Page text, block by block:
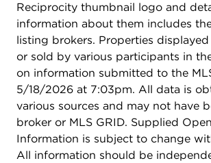
Reciprocity thumbnail logo and
information about them includes
listing brokers. Properties
or sold by various participants in
on information submitted to the
5/18/2026 at 7:03pm. All data is
various sources and may not have
broker or MLS GRID. Supplied
Information is subject to change
All information should be